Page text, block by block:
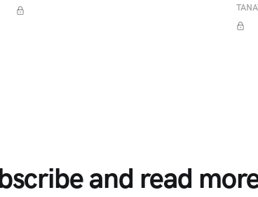
and read